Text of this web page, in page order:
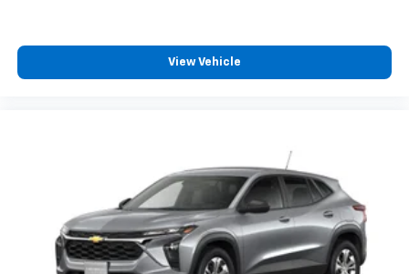
View Vehicle